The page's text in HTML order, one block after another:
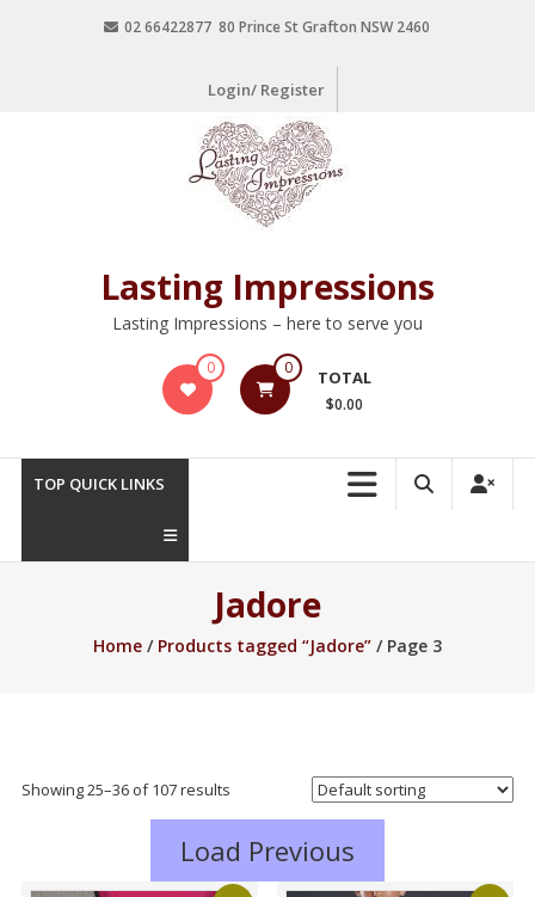
02 66422877 80 Prince St Grafton NSW 2460
Login/ Register
Lasting Impressions
Lasting Impressions – here to serve you
0 0 TOTAL
$0.00
TOP QUICK LINKS
Jadore
Home/ Products tagged “Jadore”/ Page 3
Showing 25–48 of 107 results
Load Previous